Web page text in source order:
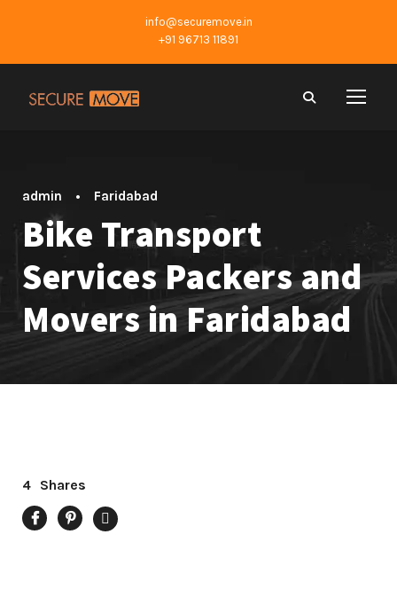
info@securemove.in
+91 96713 11891
admin • Faridabad
Bike Transport
Services Packers and
Movers in Faridabad
4 Shares